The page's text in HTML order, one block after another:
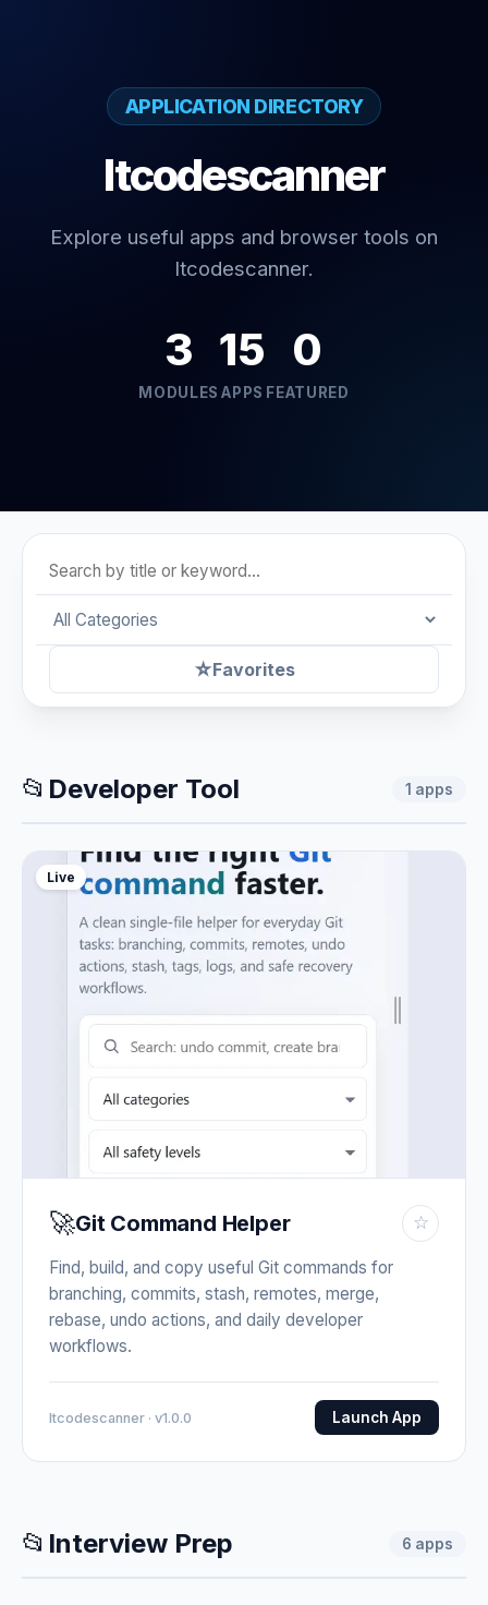
APPLICATION DIRECTORY
Itcodescanner
Explore useful apps and browser tools on
Itcodescanner.
3
MODULES
15
APPS
0
FEATURED
☆Favorites
📂 Developer Tool 1 apps
Live
🚀Git Command Helper ☆
Find, build, and copy useful Git commands for
branching, commits, stash, remotes, merge,
rebase, undo actions, and daily developer
workflows.
Itcodescanner · v1.0.0 Launch App
📂 Interview Prep 6 apps